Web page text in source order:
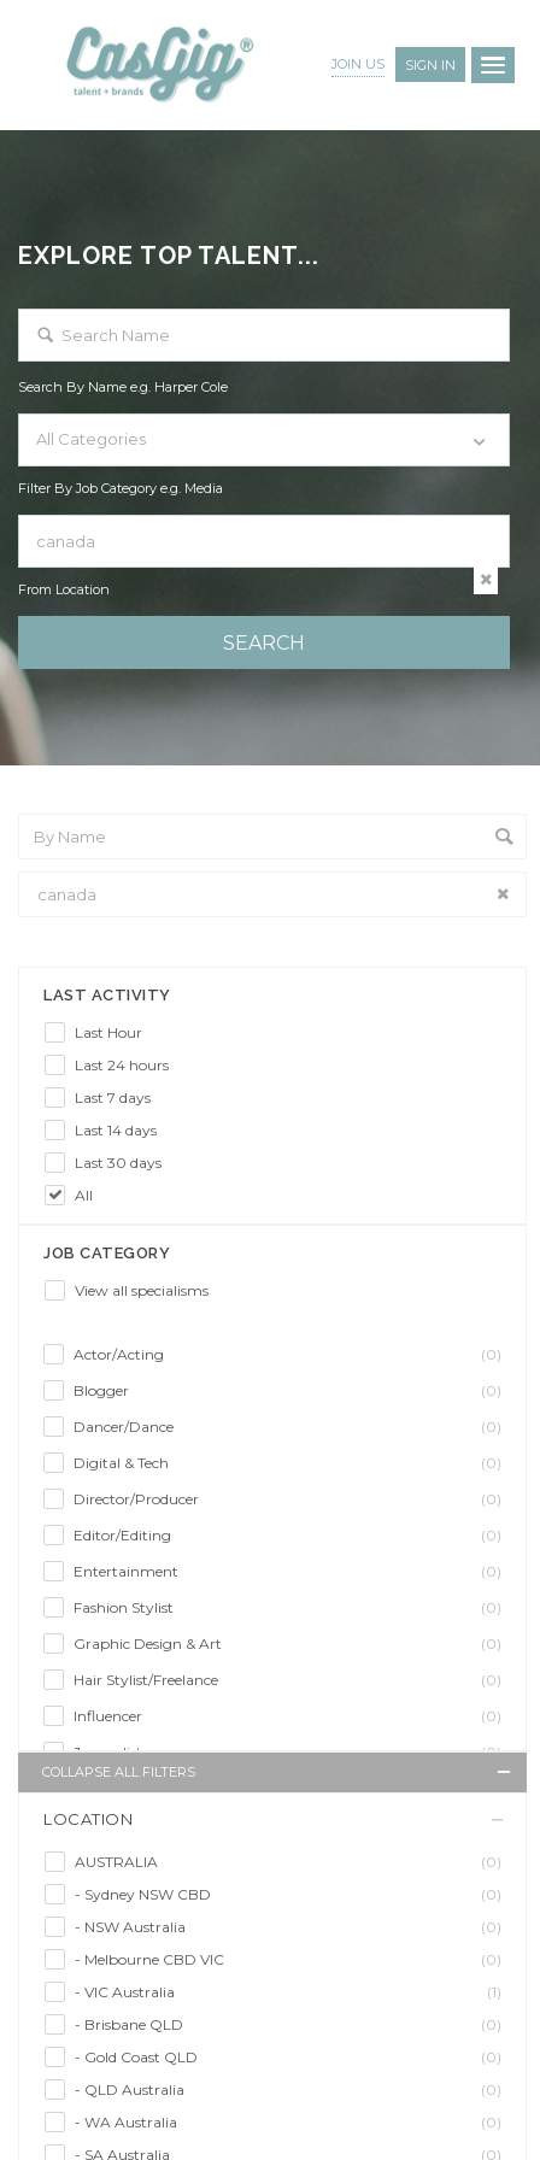
JOIN US SIGN IN
EXPLORE TOP TALENT...
Search By Name e.g. Harper Cole
All Categories
Filter By Job Category e.g. Media
From Location
LAST ACTIVITY
Last Hour
Last 24 hours
Last 7 days
Last 14 days
Last 30 days
All
JOB CATEGORY
View all specialisms
Actor/Acting
(0)
Blogger
(0)
Dancer/Dance
(0)
Digital & Tech
(0)
Director/Producer
(0)
Editor/Editing
(0)
Entertainment
(0)
Fashion Stylist
(0)
Graphic Design & Art
(0)
Hair Stylist/Freelance
(0)
Influencer
(0)
Journalist
(0)
Makeup Artist
(0)
Model/Modelling
(0)
Musician/Music
(0)
Performer & Talent
(0)
Personal Trainer
(0)
Photographer
(0)
(0)
Writer/Writing
(0)
COLLAPSE ALL FILTERS
LOCATION
AUSTRALIA
(0)
- Sydney NSW CBD
(0)
- NSW Australia
(0)
- Melbourne CBD VIC
(0)
- VIC Australia
(1)
- Brisbane QLD
(0)
- Gold Coast QLD
(0)
- QLD Australia
(0)
- WA Australia
(0)
- SA Australia
(0)